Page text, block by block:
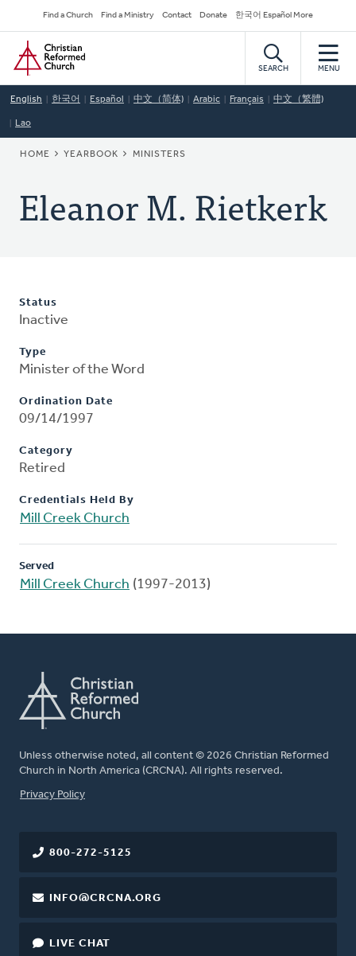
to
main
content
Secondary
Navigation
Find a Church Find a Ministry Contact Donate 한국어 Español More
Home
SEARCH MENU
English 한국어 Español 中文（简体) Arabic Français 中文（繁體)
Lao
BREADCRUMB
HOME YEARBOOK MINISTERS
Eleanor M. Rietkerk
Status
Inactive
Type
Minister of the Word
Ordination Date
09/14/1997
Category
Retired
Credentials Held By
Mill Creek Church
Served
Mill Creek Church (1997-2013)
Unless otherwise noted, all content © 2026 Christian Reformed
Church in North America (CRCNA). All rights reserved.
FOOTER
Privacy Policy
800-272-5125
INFO@CRCNA.ORG
LIVE CHAT